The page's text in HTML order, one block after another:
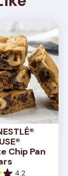
Chip Pan
4.2